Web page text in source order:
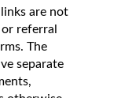
are not
referral
The
separate